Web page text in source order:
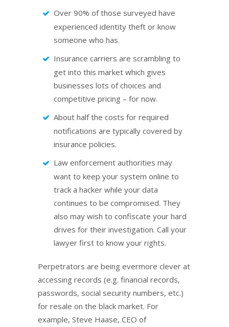
Over 90% of those surveyed have
experienced identity theft or know
someone who has.
Insurance carriers are scrambling to
get into this market which gives
businesses lots of choices and
competitive pricing – for now.
About half the costs for required
notifications are typically covered by
insurance policies.
Law enforcement authorities may
want to keep your system online to
track a hacker while your data
continues to be compromised. They
also may wish to confiscate your hard
drives for their investigation. Call your
lawyer first to know your rights.
Perpetrators are being evermore clever at
accessing records (e.g. financial records,
passwords, social security numbers, etc.)
for resale on the black market. For
example, Steve Haase, CEO of